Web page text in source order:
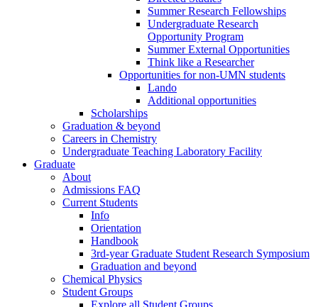
Summer Research Fellowships
Undergraduate Research
Opportunity Program
Summer External Opportunities
Think like a Researcher
Opportunities for non-UMN students
Lando
Additional opportunities
Scholarships
Graduation & beyond
Careers in Chemistry
Undergraduate Teaching Laboratory Facility
Graduate
About
Admissions FAQ
Current Students
Info
Orientation
Handbook
3rd-year Graduate Student Research Symposium
Graduation and beyond
Chemical Physics
Student Groups
Explore all Student Groups